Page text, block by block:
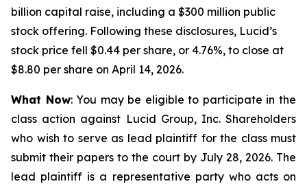
billion capital raise, including a $300 million public
stock offering. Following these disclosures, Lucid’s
stock price fell $0.44 per share, or 4.76%, to close at
$8.80 per share on April 14, 2026.
What Now: You may be eligible to participate in the
class action against Lucid Group, Inc. Shareholders
who wish to serve as lead plaintiff for the class must
submit their papers to the court by July 28, 2026. The
lead plaintiff is a representative party who acts on